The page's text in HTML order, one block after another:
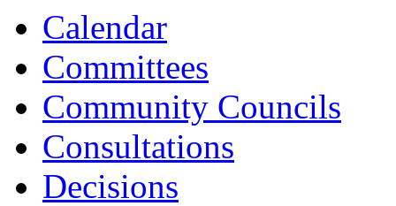
Calendar
Committees
Community Councils
Consultations
Decisions